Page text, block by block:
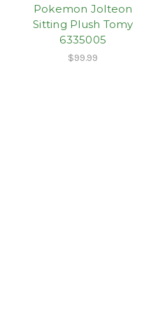
Pokemon Jolteon
Sitting Plush Tomy
6335005
$99.99